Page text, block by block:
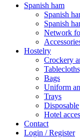
Spanish ham
Spanish
Spanish
Network
Hostelry
Crockery
Bags
Uniform
Trays
Disposable
Hotel
Contact
Login / Register